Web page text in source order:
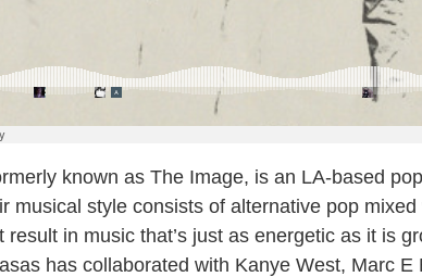
known as The Image, is an LA-based
musical style consists of alternative pop
result in music that’s just as energetic as it is
has collaborated with Kanye West, Marc